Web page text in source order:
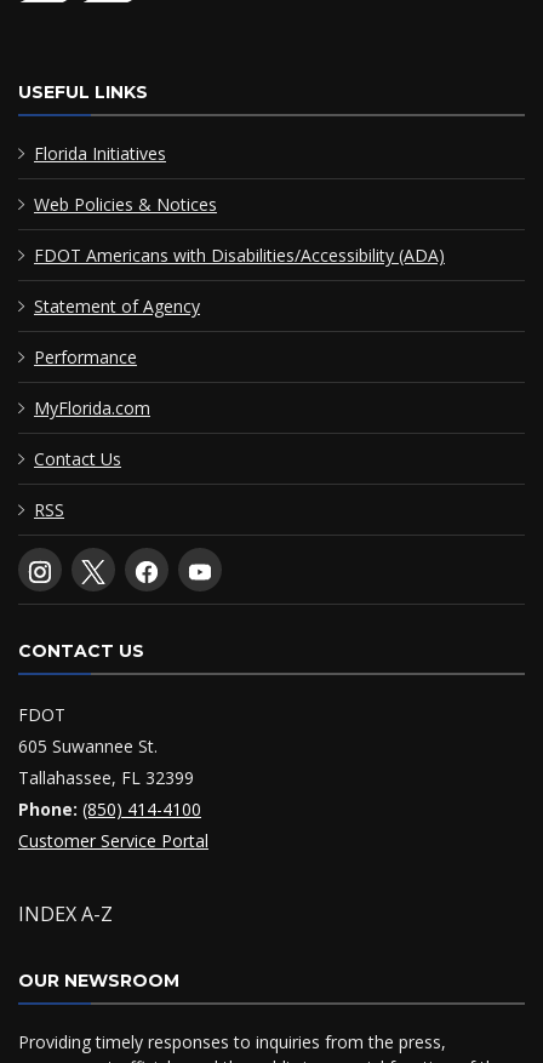
USEFUL LINKS
Florida Initiatives
Web Policies & Notices
FDOT Americans with Disabilities/Accessibility (ADA)
Statement of Agency
Performance
MyFlorida.com
Contact Us
RSS
CONTACT US
FDOT
605 Suwannee St.
Tallahassee, FL 32399
Phone: (850) 414-4100
Customer Service Portal
INDEX A-Z
OUR NEWSROOM
Providing timely responses to inquiries from the press,